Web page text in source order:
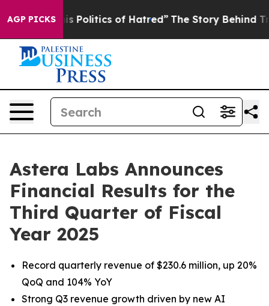
AGP PICKSof Hatred” The Story Behind Trump’s
Astera Labs Announces
Financial Results for the
Third Quarter of Fiscal
Year 2025
Record quarterly revenue of $230.6 million, up 20%
QoQ and 104% YoY
Strong Q3 revenue growth driven by new AI